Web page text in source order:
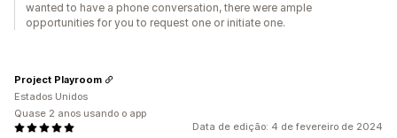
wanted to have a phone conversation, there were ample
opportunities for you to request one or initiate one.
Data de edição: 4 de fevereiro de 2024
Project Playroom
Estados Unidos
Quase 2 anos usando o app